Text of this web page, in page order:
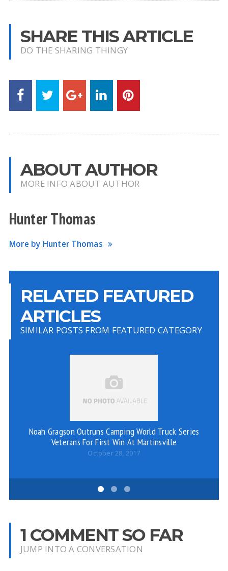
SHARE THIS ARTICLE
DO THE SHARING THINGY
ABOUT AUTHOR
MORE INFO ABOUT AUTHOR
Hunter Thomas
More by Hunter Thomas
RELATED FEATURED
ARTICLES
SIMILAR POSTS FROM FEATURED CATEGORY
Noah Gragson Outruns Camping World Truck Series
Veterans For First Win At Martinsville
October 28, 2017
1 COMMENT SO FAR
JUMP INTO A CONVERSATION